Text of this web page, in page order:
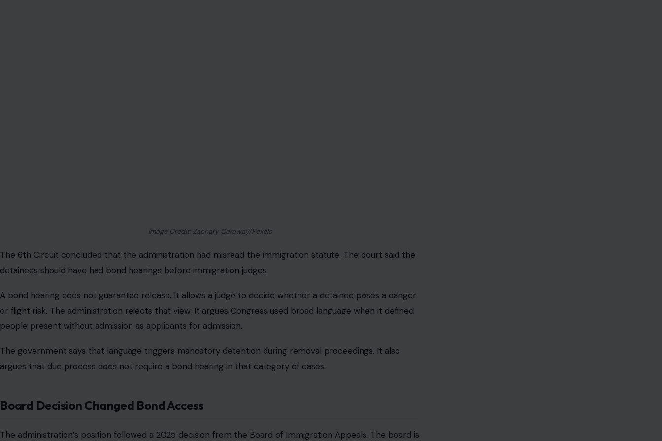
Image Credit: Zachary Caraway/Pexels
The 6th Circuit concluded that the administration had misread the immigration statute. The court said the
detainees should have had bond hearings before immigration judges.
A bond hearing does not guarantee release. It allows a judge to decide whether a detainee poses a danger
or flight risk. The administration rejects that view. It argues Congress used broad language when it defined
people present without admission as applicants for admission.
The government says that language triggers mandatory detention during removal proceedings. It also
argues that due process does not require a bond hearing in that category of cases.
Board Decision Changed Bond Access
The administration’s position followed a 2025 decision from the Board of Immigration Appeals. The board is